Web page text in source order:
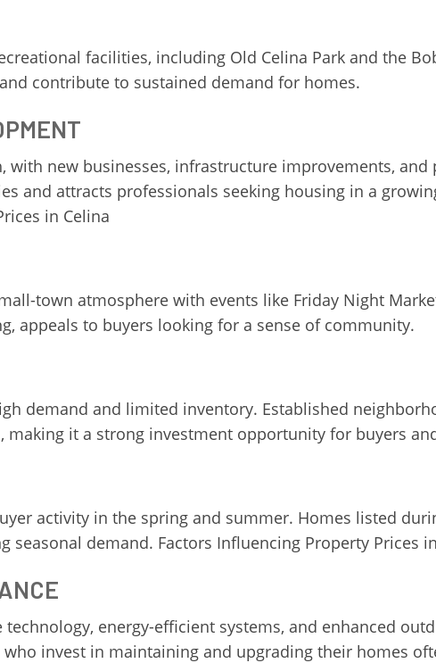
facilities, including Old Celina Park and the
contribute to sustained demand for homes.
new businesses, infrastructure improvements, and
and attracts professionals seeking housing in a
in Celina
town atmosphere with events like Friday Night
appeals to buyers looking for a sense of community.
demand and limited inventory. Established
it a strong investment opportunity for buyers
activity in the spring and summer. Homes listed
demand. Factors Influencing Property Prices
energy-efficient systems, and enhanced
invest in maintaining and upgrading their homes